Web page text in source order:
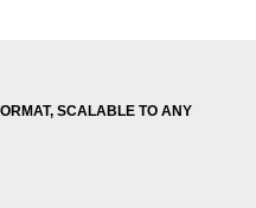
SCALABLE TO ANY